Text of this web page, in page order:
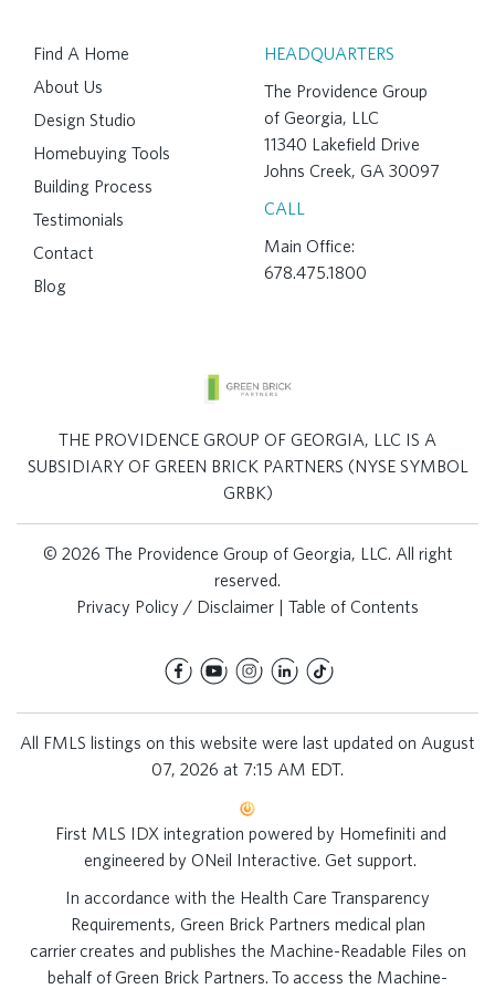
Find A Home
About Us
Design Studio
Homebuying Tools
Building Process
Testimonials
Contact
Blog
HEADQUARTERS
The Providence Group
of Georgia, LLC
11340 Lakefield Drive
Johns Creek, GA 30097
CALL
Main Office:
678.475.1800
THE PROVIDENCE GROUP OF GEORGIA, LLC IS A
SUBSIDIARY OF GREEN BRICK PARTNERS (NYSE SYMBOL
GRBK)
© 2026 The Providence Group of Georgia, LLC. All right
reserved.
Privacy Policy / Disclaimer | Table of Contents
All FMLS listings on this website were last updated on August
07, 2026 at 7:15 AM EDT.
First MLS IDX integration powered by Homefiniti and
engineered by ONeil Interactive. Get support.
In accordance with the Health Care Transparency
Requirements, Green Brick Partners medical plan
carrier creates and publishes the Machine-Readable Files on
behalf of Green Brick Partners. To access the Machine-